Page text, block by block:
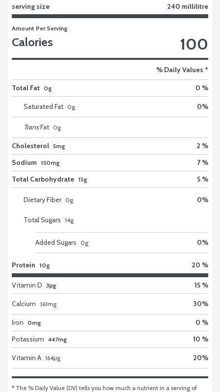
serving size 240 millilitre
Amount Per Serving
Calories 100
% Daily Values *
Total Fat 0g 0 %
Saturated Fat 0g 0%
TransFat 0g
Cholesterol 5mg
2 %
Sodium 150mg
7 %
Total Carbohydrate 15g 5 %
Dietary Fiber 0g 0%
Total Sugars 14g
Added Sugars 0g 0%
Protein 10g 20 %
Vitamin D 3μg 15 %
Calcium 361mg 30%
Iron 0mg
0 %
Potassium 447mg 10 %
Vitamin A 164μg 20%
* The % Daily Value (DV) tells you how much a nutrient in a serving of